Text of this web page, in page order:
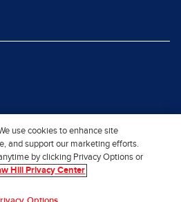
use cookies to enhance site
and support our marketing efforts.
by clicking Privacy Options or
Hill Privacy Center